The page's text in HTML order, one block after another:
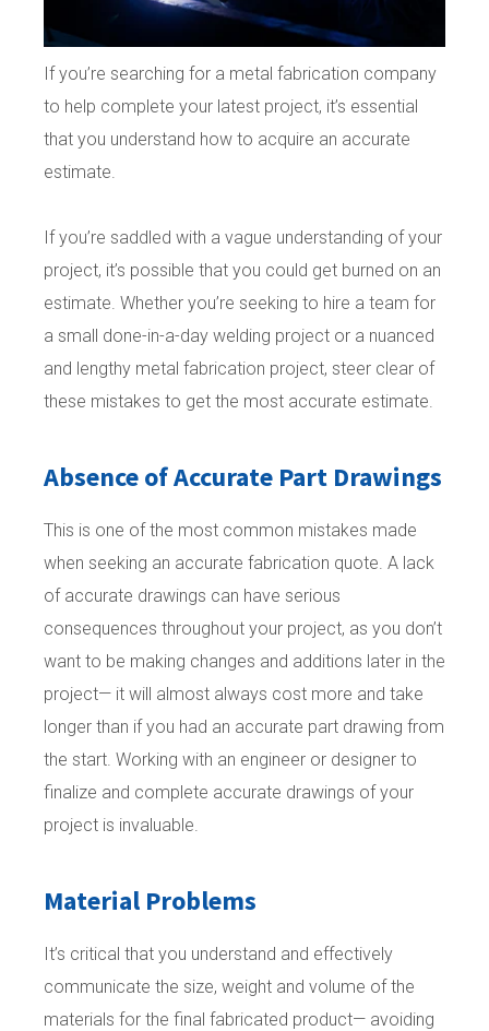
If you’re searching for a metal fabrication company
to help complete your latest project, it’s essential
that you understand how to acquire an accurate
estimate.
If you’re saddled with a vague understanding of your
project, it’s possible that you could get burned on an
estimate. Whether you’re seeking to hire a team for
a small done-in-a-day welding project or a nuanced
and lengthy metal fabrication project, steer clear of
these mistakes to get the most accurate estimate.
Absence of Accurate Part Drawings
This is one of the most common mistakes made
when seeking an accurate fabrication quote. A lack
of accurate drawings can have serious
consequences throughout your project, as you don’t
want to be making changes and additions later in the
project— it will almost always cost more and take
longer than if you had an accurate part drawing from
the start. Working with an engineer or designer to
finalize and complete accurate drawings of your
project is invaluable.
Material Problems
It’s critical that you understand and effectively
communicate the size, weight and volume of the
materials for the final fabricated product— avoiding